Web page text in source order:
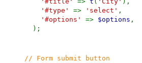
'#type' => 'select' ,
'#options' => $options ,
);
// Form submit button